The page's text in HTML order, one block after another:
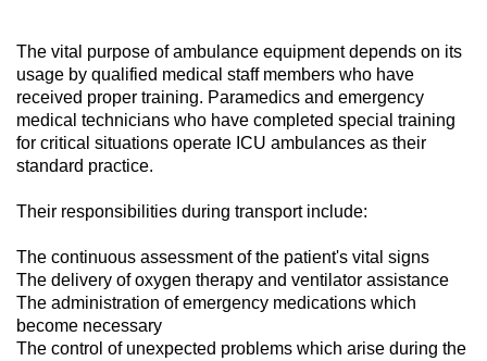
The vital purpose of ambulance equipment depends on its
usage by qualified medical staff members who have
received proper training. Paramedics and emergency
medical technicians who have completed special training
for critical situations operate ICU ambulances as their
standard practice.
Their responsibilities during transport include:
The continuous assessment of the patient's vital signs
The delivery of oxygen therapy and ventilator assistance
The administration of emergency medications which
become necessary
The control of unexpected problems which arise during the